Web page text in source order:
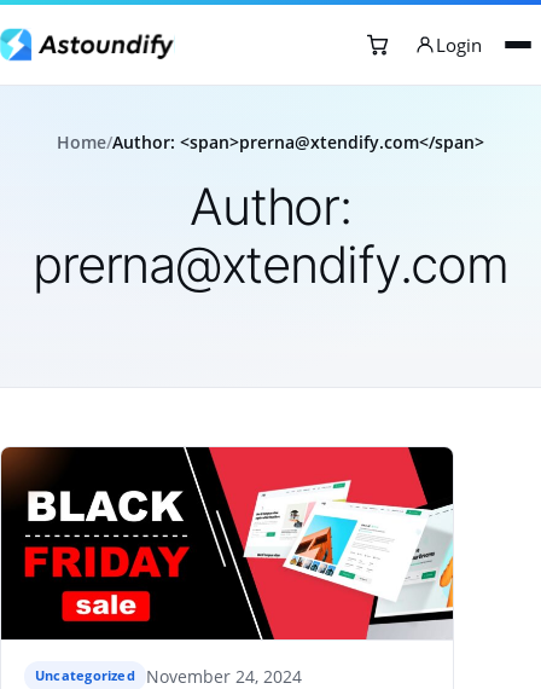
Login
Home/Author: <span>prerna@xtendify.com</span>
Author:
prerna@xtendify.com
Articles
Uncategorized November 24, 2024